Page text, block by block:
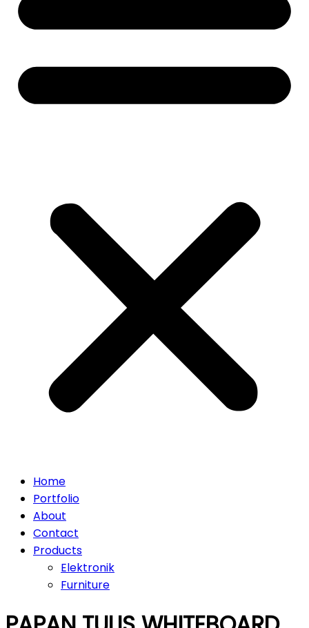
Home
Portfolio
About
Contact
Products
Elektronik
Furniture